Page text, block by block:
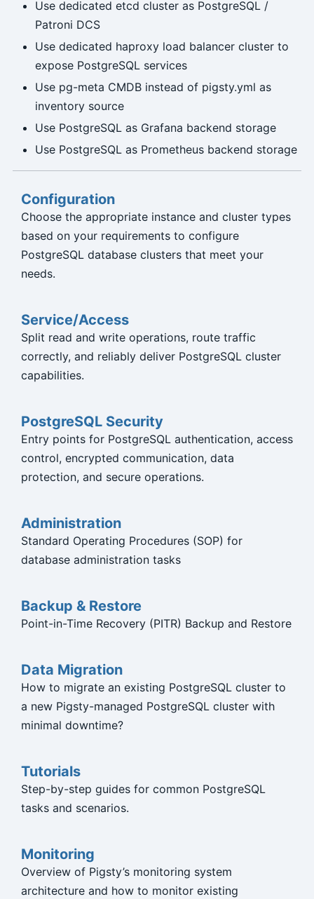
Use dedicated etcd cluster as PostgreSQL /
Patroni DCS
Use dedicated haproxy load balancer cluster to
expose PostgreSQL services
Use pg-meta CMDB instead of pigsty.yml as
inventory source
Use PostgreSQL as Grafana backend storage
Use PostgreSQL as Prometheus backend storage
Configuration
Choose the appropriate instance and cluster types
based on your requirements to configure
PostgreSQL database clusters that meet your
needs.
Service/Access
Split read and write operations, route traffic
correctly, and reliably deliver PostgreSQL cluster
capabilities.
PostgreSQL Security
Entry points for PostgreSQL authentication, access
control, encrypted communication, data
protection, and secure operations.
Administration
Standard Operating Procedures (SOP) for
database administration tasks
Backup & Restore
Point-in-Time Recovery (PITR) Backup and Restore
Data Migration
How to migrate an existing PostgreSQL cluster to
a new Pigsty-managed PostgreSQL cluster with
minimal downtime?
Tutorials
Step-by-step guides for common PostgreSQL
tasks and scenarios.
Monitoring
Overview of Pigsty’s monitoring system
architecture and how to monitor existing